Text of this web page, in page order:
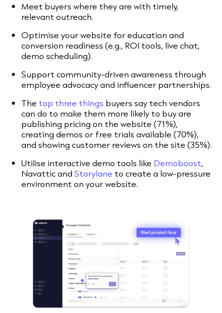
Meet buyers where they are with timely,
relevant outreach.
Optimise your website for education and
conversion readiness (e.g., ROI tools, live chat,
demo scheduling).
Support community-driven awareness through
employee advocacy and influencer partnerships.
The top three things buyers say tech vendors
can do to make them more likely to buy are
publishing pricing on the website (71%),
creating demos or free trials available (70%),
and showing customer reviews on the site (35%).
Utilise interactive demo tools like Demoboost,
Navattic and Storylane to create a low-pressure
environment on your website.